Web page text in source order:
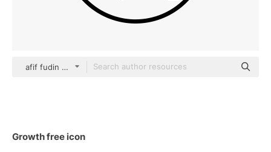
afif fudin black fill
Growth free icon